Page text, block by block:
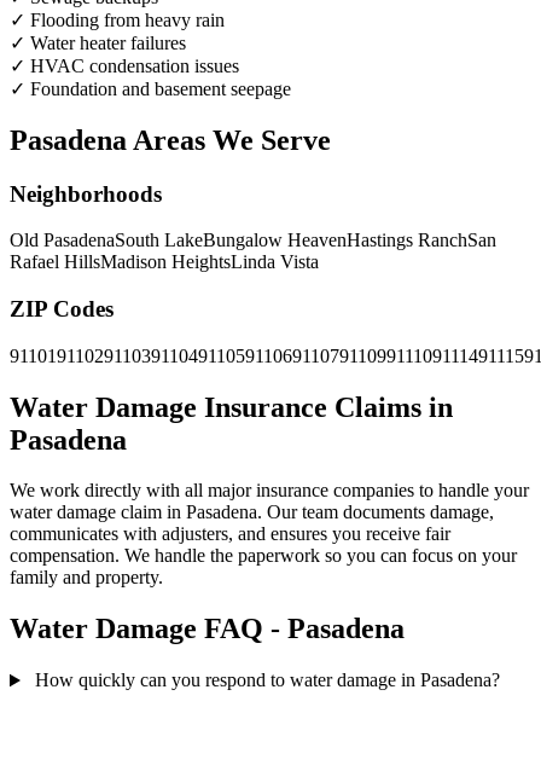
✓ Flooding from heavy rain
✓ Water heater failures
✓ HVAC condensation issues
✓ Foundation and basement seepage
Pasadena Areas We Serve
Neighborhoods
Old PasadenaSouth LakeBungalow HeavenHastings RanchSan
Rafael HillsMadison HeightsLinda Vista
ZIP Codes
9110191102911039110491105911069110791109911109111491115
Water Damage Insurance Claims in
Pasadena
We work directly with all major insurance companies to handle your
water damage claim in Pasadena. Our team documents damage,
communicates with adjusters, and ensures you receive fair
compensation. We handle the paperwork so you can focus on your
family and property.
Water Damage FAQ - Pasadena
How quickly can you respond to water damage in Pasadena?